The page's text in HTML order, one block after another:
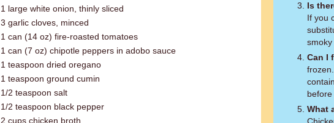
1 large white onion, thinly sliced
3 garlic cloves, minced
1 can (14 oz) fire-roasted tomatoes
1 can (7 oz) chipotle peppers in adobo sauce
1 teaspoon dried oregano
1 teaspoon ground cumin
1/2 teaspoon salt
1/2 teaspoon black pepper
2 cups chicken broth
Is
If you
smoky
Can I
before
What